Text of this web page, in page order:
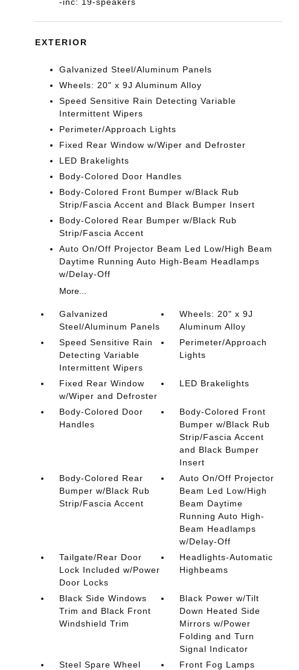
EXTERIOR
Galvanized Steel/Aluminum Panels
Wheels: 20" x 9J Aluminum Alloy
Speed Sensitive Rain Detecting Variable
Intermittent Wipers
Perimeter/Approach Lights
Fixed Rear Window w/Wiper and Defroster
LED Brakelights
Body-Colored Door Handles
Body-Colored Front Bumper w/Black Rub
Strip/Fascia Accent and Black Bumper Insert
Body-Colored Rear Bumper w/Black Rub
Strip/Fascia Accent
Auto On/Off Projector Beam Led Low/High Beam
Daytime Running Auto High-Beam Headlamps
w/Delay-Off
More...
Galvanized
Steel/Aluminum Panels
Wheels: 20" x 9J
Aluminum Alloy
Speed Sensitive Rain
Detecting Variable
Intermittent Wipers
Perimeter/Approach
Lights
Fixed Rear Window
w/Wiper and Defroster
LED Brakelights
Body-Colored Door
Handles
Body-Colored Front
Bumper w/Black Rub
Strip/Fascia Accent
and Black Bumper
Insert
Body-Colored Rear
Bumper w/Black Rub
Strip/Fascia Accent
Auto On/Off Projector
Beam Led Low/High
Beam Daytime
Running Auto High-
Beam Headlamps
w/Delay-Off
Tailgate/Rear Door
Lock Included w/Power
Door Locks
Headlights-Automatic
Highbeams
Black Side Windows
Trim and Black Front
Windshield Trim
Black Power w/Tilt
Down Heated Side
Mirrors w/Power
Folding and Turn
Signal Indicator
Steel Spare Wheel
Front Fog Lamps